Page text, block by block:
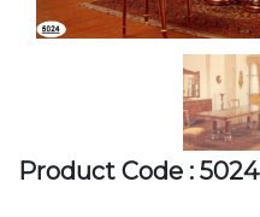
Product Code : 5024